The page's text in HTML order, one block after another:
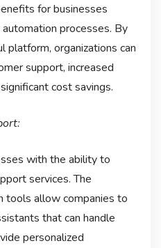
for businesses
processes. By
organizations can
support, increased
cost savings.
with the ability to
services. The
tools allow companies to
that can handle
personalized